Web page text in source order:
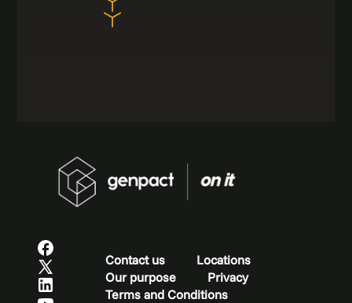
Contact us
Locations
Our purpose
Privacy
Terms and Conditions